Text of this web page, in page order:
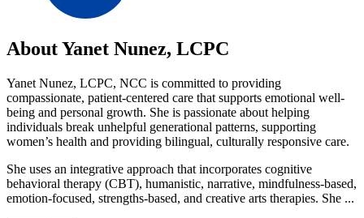
About Yanet Nunez, LCPC
Yanet Nunez, LCPC, NCC is committed to providing
compassionate, patient-centered care that supports emotional well-
being and personal growth. She is passionate about helping
individuals break unhelpful generational patterns, supporting
women’s health and providing bilingual, culturally responsive care.
She uses an integrative approach that incorporates cognitive
behavioral therapy (CBT), humanistic, narrative, mindfulness-based,
emotion-focused, strengths-based, and creative arts therapies. She ...